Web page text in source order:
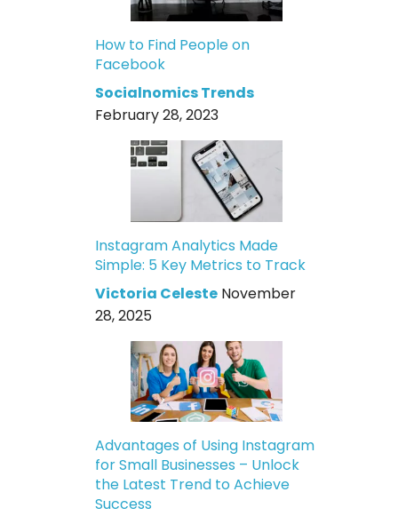
How to Find People on
Facebook
Socialnomics Trends
February 28, 2023
Instagram Analytics Made
Simple: 5 Key Metrics to Track
Victoria Celeste November
28, 2025
Advantages of Using Instagram
for Small Businesses – Unlock
the Latest Trend to Achieve
Success